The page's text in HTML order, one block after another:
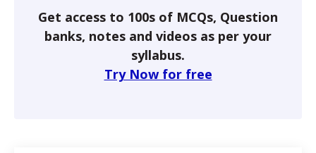
Get access to 100s of MCQs, Question
banks, notes and videos as per your
syllabus.
Try Now for free